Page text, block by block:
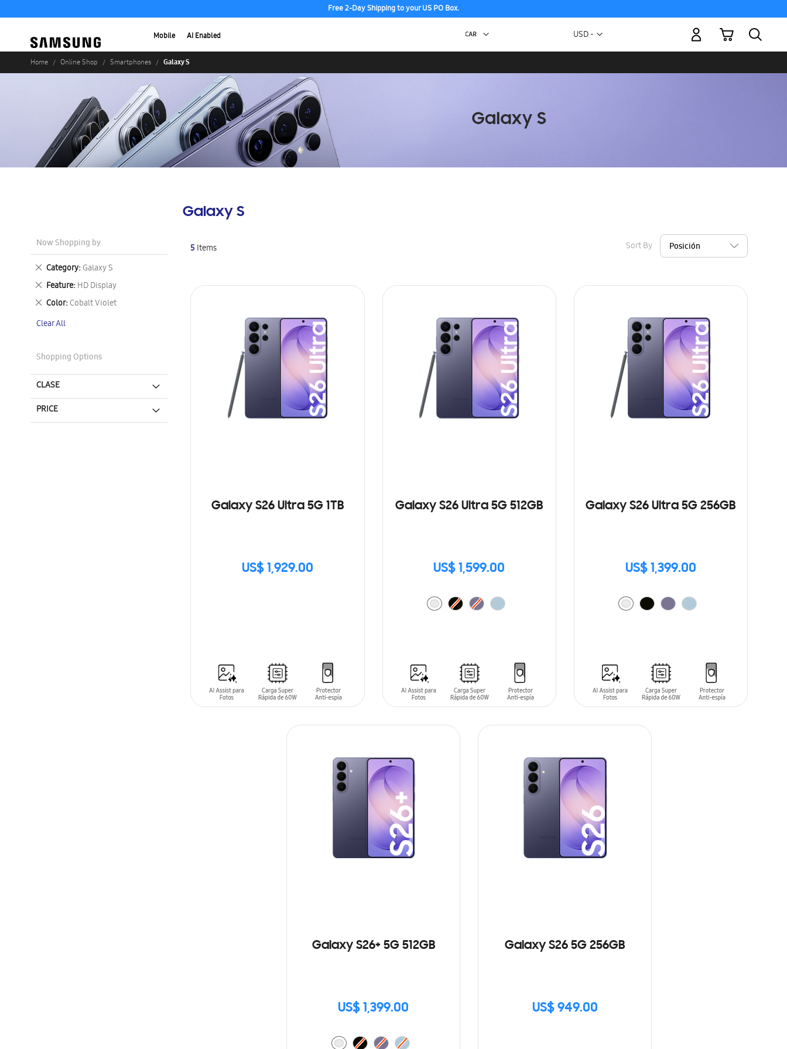
Free 2-Day Shipping to your US PO Box.
Mobile AI Enabled Currency
USD -
My Cart
Home Online Shop Smartphones Galaxy S
Galaxy S
5 Items Sort By
Galaxy S26 Ultra 5G 1TB
US$ 1,929.00
SIN
Galaxy S26 Ultra 5G 512GB
US$ 1,599.00
Galaxy S26 Ultra 5G 256GB
US$ 1,399.00
Galaxy S26+ 5G 512GB
US$ 1,399.00
Galaxy S26 5G 256GB
US$ 949.00
Now Shopping by
Category Galaxy S
Remove
This
Item
Feature HD Display
Remove
This
Item
Color Cobalt Violet
Remove
Item
Clear All
Shopping Options
CLASE
PRICE